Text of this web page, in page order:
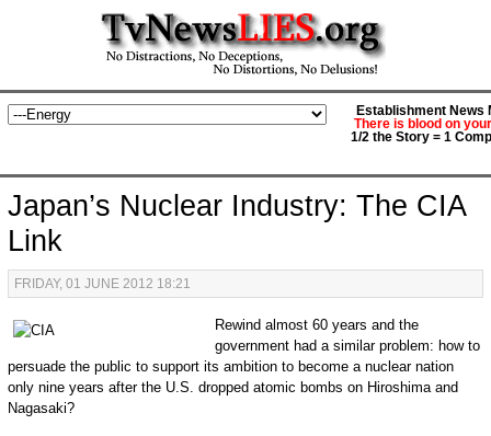
Establishment News
There is blood on
1/2 the Story = 1
Japan’s Nuclear Industry: The CIA
Link
FRIDAY, 01 JUNE 2012 18:21
Rewind almost 60 years and the
government had a similar problem: how to
persuade the public to support its ambition to become a nuclear nation
only nine years after the U.S. dropped atomic bombs on Hiroshima and
Nagasaki?